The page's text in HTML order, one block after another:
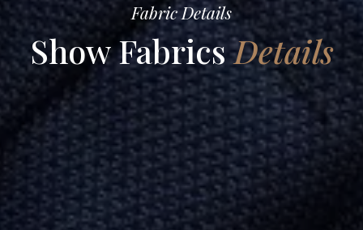
Fabric Details
Show FabricsDetails